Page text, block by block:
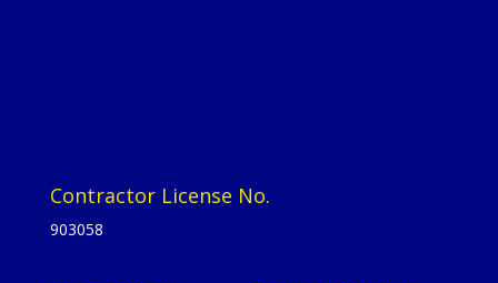
Contractor License No.
903058